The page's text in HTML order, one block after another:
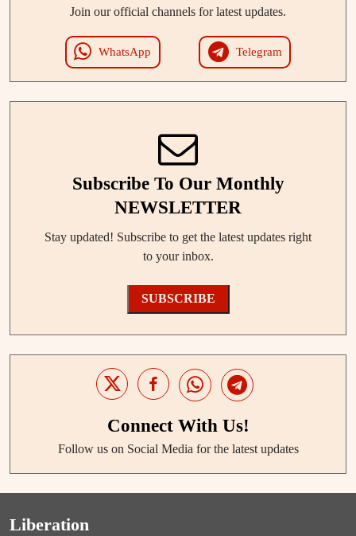
Join our official channels for latest updates.
WhatsApp Telegram
Subscribe To Our Monthly
NEWSLETTER
Stay updated! Subscribe to get the latest updates right
to your inbox.
SUBSCRIBE
Connect With Us!
Follow us on Social Media for the latest updates
Liberation